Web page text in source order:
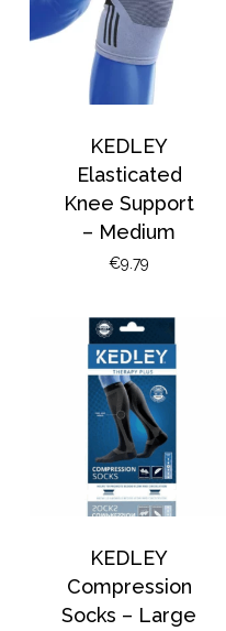
KEDLEY
Elasticated
Knee Support
– Medium
€9.79
KEDLEY
Compression
Socks – Large